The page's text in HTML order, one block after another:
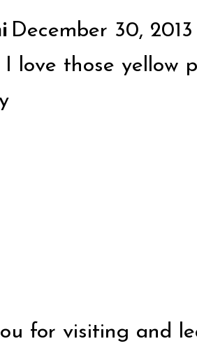
December 30,
love those yellow
for visiting and